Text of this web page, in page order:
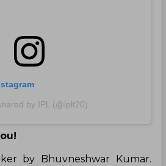
by IPL (@iplt20)
by Bhuvneshwar Kumar.